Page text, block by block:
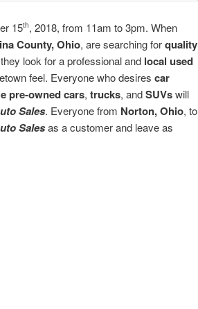
15th, 2018, from 11am to 3pm. When
County, Ohio, are searching forquality
look for a professional and local used
feel. Everyone who desires car
pre-owned cars, trucks, andSUVswill
Sales. Everyone from Norton, Ohio, to
Salesas a customer and leave as